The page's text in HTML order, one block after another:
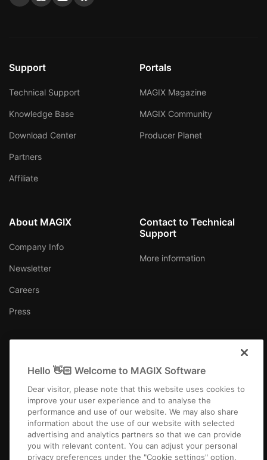
Support
Technical Support
Knowledge Base
Download Center
Partners
Affiliate
Portals
MAGIX Magazine
MAGIX Community
Producer Planet
About MAGIX
Company Info
Newsletter
Careers
Press
Contact to Technical
Support
More information
Imprint Terms and Conditions Competition T&C Privacy
Hello 👋🏻 Welcome to MAGIX Software
Dear visitor, please note that this website uses cookies to
improve your user experience and to analyse the
performance and use of our website. We may also share
information about the use of our website with selected
advertising and analytics partners so that we can provide
you with relevant content. You can adjust your personal
privacy preferences under the "Cookie settings" option.